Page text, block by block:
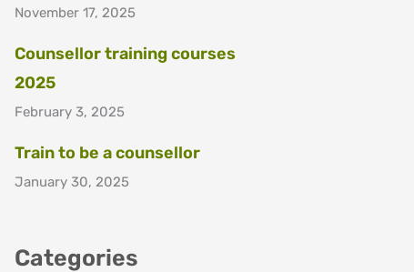
November 17, 2025
Counsellor training courses
2025
February 3, 2025
Train to be a counsellor
January 30, 2025
Categories